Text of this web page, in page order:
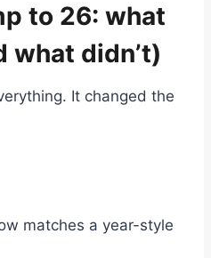
to 26: what
what didn’t)
It changed the
matches a year-style